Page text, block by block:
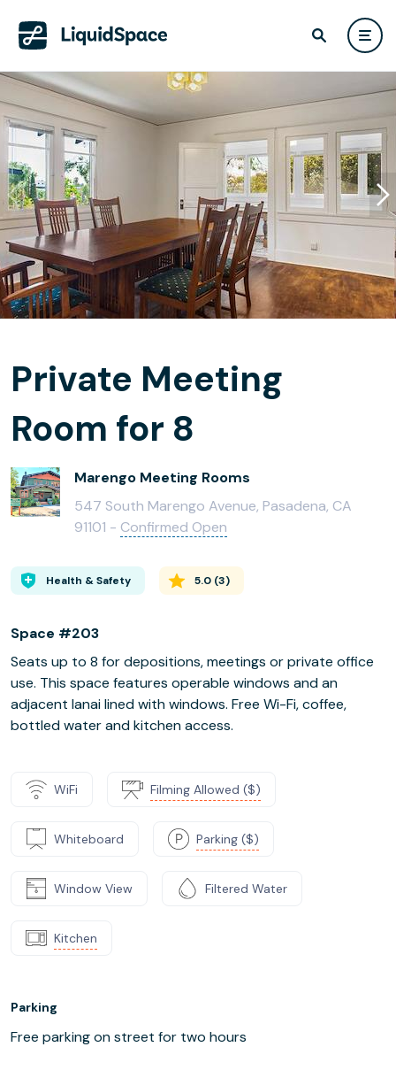
Private Meeting
Room for 8
Marengo Meeting Rooms
547 South Marengo Avenue, Pasadena, CA
91101 - Confirmed Open
Health & Safety 5.0 (3)
Space #203
Seats up to 8 for depositions, meetings or private office
use. This space features operable windows and an
adjacent lanai lined with windows. Free Wi-Fi, coffee,
bottled water and kitchen access.
WiFi Filming Allowed ($)
Whiteboard Parking ($)
Window View Filtered Water
Kitchen
Parking
Free parking on street for two hours